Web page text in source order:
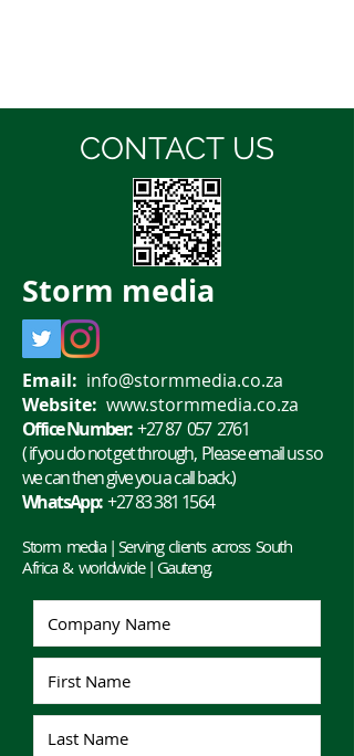
CONTACT US
Storm media
Email: info@stormmedia.co.za
Website: www.stormmedia.co.za
Office Number:+27 87 057 2761
( if you do not get through, Please email us so
we can then give you a call back.)
WhatsApp:+27 83 381 1564
Storm media | Serving clients across South
Africa & worldwide | Gauteng,